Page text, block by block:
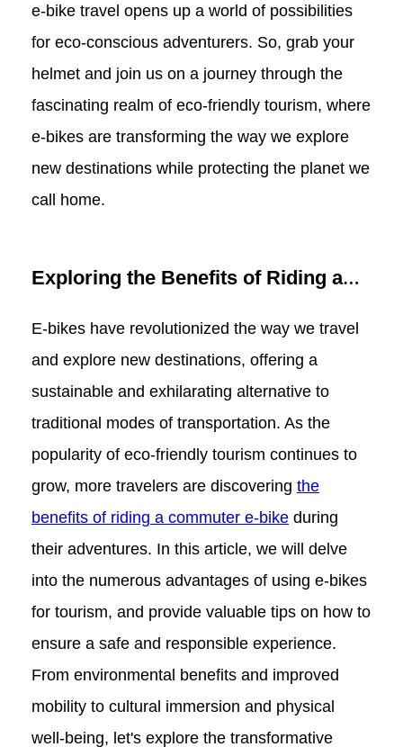
e-bike travel opens up a world of possibilities
for eco-conscious adventurers. So, grab your
helmet and join us on a journey through the
fascinating realm of eco-friendly tourism, where
e-bikes are transforming the way we explore
new destinations while protecting the planet we
call home.
Exploring the Benefits of Riding a
Commuter E-bike for Tourism: Tips
for a Memorable and Responsible
Experience
E-bikes have revolutionized the way we travel
and explore new destinations, offering a
sustainable and exhilarating alternative to
traditional modes of transportation. As the
popularity of eco-friendly tourism continues to
grow, more travelers are discovering the
benefits of riding a commuter e-bike during
their adventures. In this article, we will delve
into the numerous advantages of using e-bikes
for tourism, and provide valuable tips on how to
ensure a safe and responsible experience.
From environmental benefits and improved
mobility to cultural immersion and physical
well-being, let's explore the transformative